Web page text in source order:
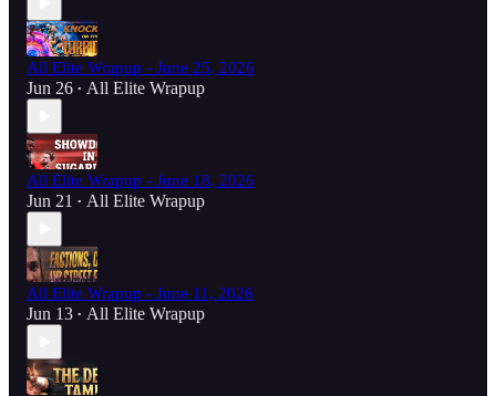
All Elite Wrapup - June 25, 2026
Jun 26 • All Elite Wrapup
All Elite Wrapup - June 18, 2026
Jun 21 • All Elite Wrapup
All Elite Wrapup - June 11, 2026
Jun 13 • All Elite Wrapup